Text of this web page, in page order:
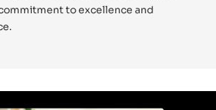
to excellence and